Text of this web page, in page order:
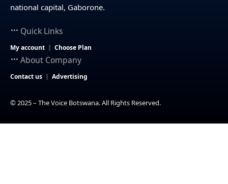
national capital, Gaborone.
Quick Links
My account Choose Plan
About Company
Contact us Advertising
© 2025 – The Voice Botswana. All Rights Reserved.